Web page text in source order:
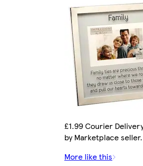
£1.99 Courier
by Marketplace seller.
More like this